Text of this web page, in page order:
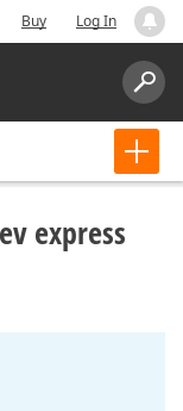
Buy Log In
express